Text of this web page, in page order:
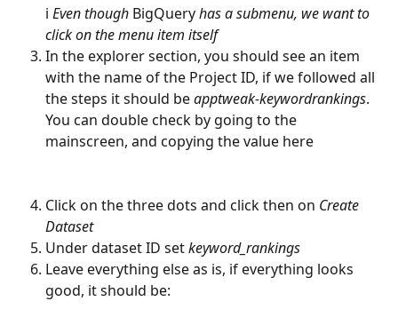
ℹ️ Even though BigQuery has a submenu, we want to
click on the menu item itself
In the explorer section, you should see an item
with the name of the Project ID, if we followed all
the steps it should be apptweak-keywordrankings.
You can double check by going to the
mainscreen, and copying the value here
Click on the three dots and click then on Create
Dataset
Under dataset ID set keyword_rankings
Leave everything else as is, if everything looks
good, it should be: